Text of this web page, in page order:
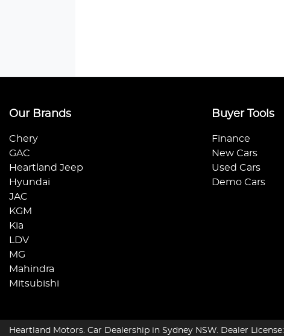
Our Brands
Chery
GAC
Heartland Jeep
Hyundai
JAC
KGM
Kia
LDV
MG
Mahindra
Mitsubishi
Buyer Tools
Finance
New Cars
Used Cars
Demo Cars
Heartland Motors. Car Dealership in Sydney NSW. Dealer License: